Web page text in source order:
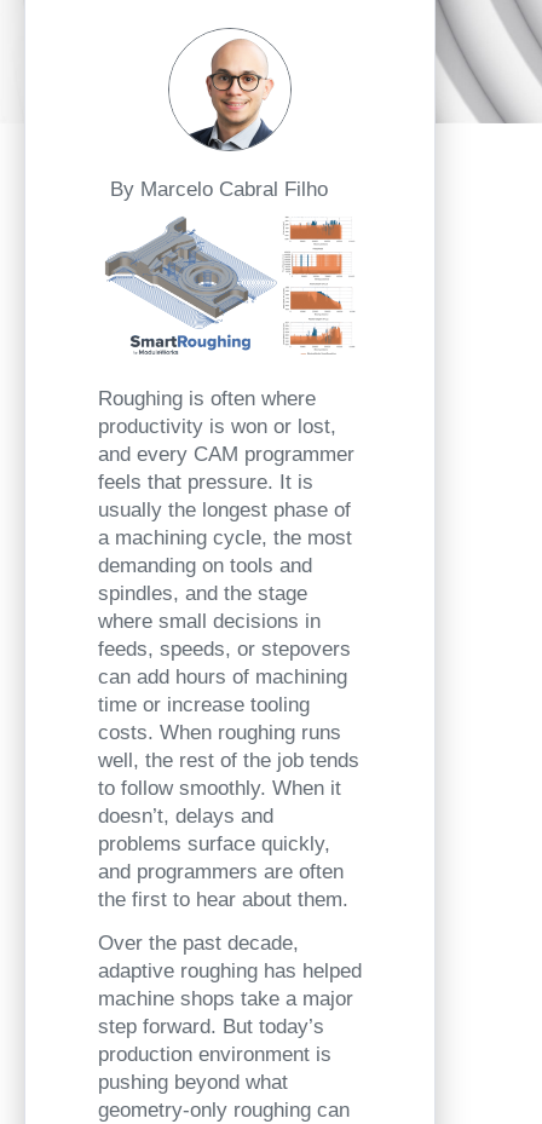
By Marcelo Cabral Filho
Roughing is often where
productivity is won or lost,
and every CAM programmer
feels that pressure. It is
usually the longest phase of
a machining cycle, the most
demanding on tools and
spindles, and the stage
where small decisions in
feeds, speeds, or stepovers
can add hours of machining
time or increase tooling
costs. When roughing runs
well, the rest of the job tends
to follow smoothly. When it
doesn’t, delays and
problems surface quickly,
and programmers are often
the first to hear about them.
Over the past decade,
adaptive roughing has helped
machine shops take a major
step forward. But today’s
production environment is
pushing beyond what
geometry-only roughing can